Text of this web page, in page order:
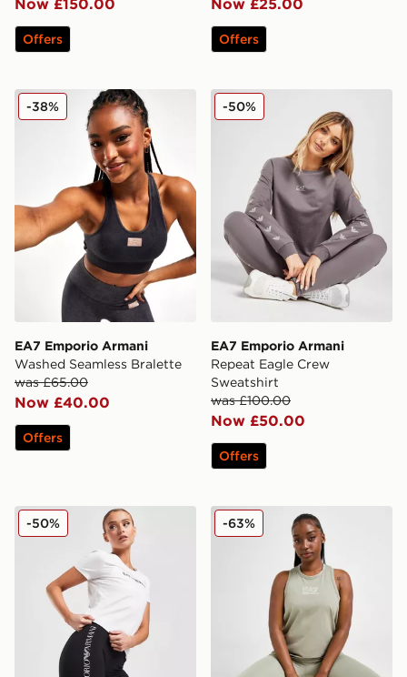
Now £150.00
Offers
Now £25.00
Offers
EA7 Emporio Armani Washed Seamless Bralette
EA7 Emporio Armani
Washed Seamless Bralette
was £65.00
Now £40.00
-38%
Offers
EA7 Emporio Armani
EA7 Emporio Armani
Repeat Eagle Crew
Sweatshirt
was £100.00
Now £50.00
-50%
Offers
EA7 Emporio Armani Cycle Shorts
-50% EA7 Emporio Armani
-63%